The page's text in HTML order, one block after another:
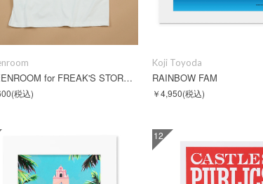
GREENROOM for FREAK'S STORE FABIAN LAVATER S/S TEE
(税込)
Koji Toyoda
RAINBOW FAM
￥4,950(税込)
12